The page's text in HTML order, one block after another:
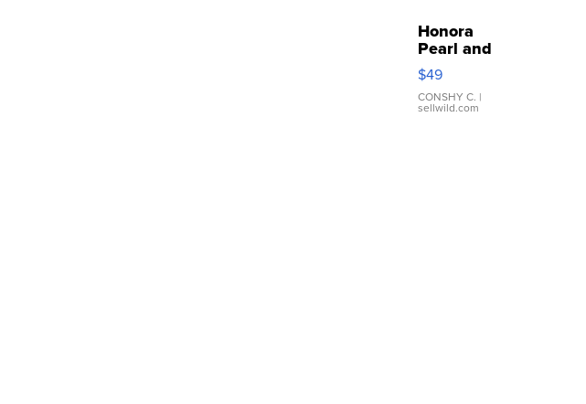
Honora
Pearl and
Pink
Leather
Bracelet
Adjustable
$49
CONSHY C. |
sellwild.com